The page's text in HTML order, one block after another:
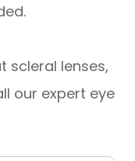
scleral lenses,
our expert eye